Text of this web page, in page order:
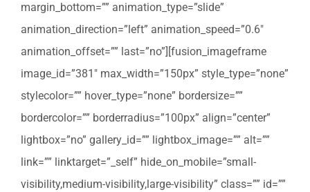
margin_bottom=”” animation_type=”slide”
animation_direction=”left” animation_speed=”0.6″
animation_offset=”” last=”no”][fusion_imageframe
image_id=”381″ max_width=”150px” style_type=”none”
stylecolor=”” hover_type=”none” bordersize=””
bordercolor=”” borderradius=”100px” align=”center”
lightbox=”no” gallery_id=”” lightbox_image=”” alt=””
link=”” linktarget=”_self” hide_on_mobile=”small-
visibility,medium-visibility,large-visibility” class=”” id=””